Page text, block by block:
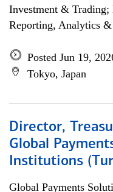
Investment &
Reporting, Analytics
Posted Jun 19,
Tokyo, Japan
Director,
Global
Institutions
Global Payments